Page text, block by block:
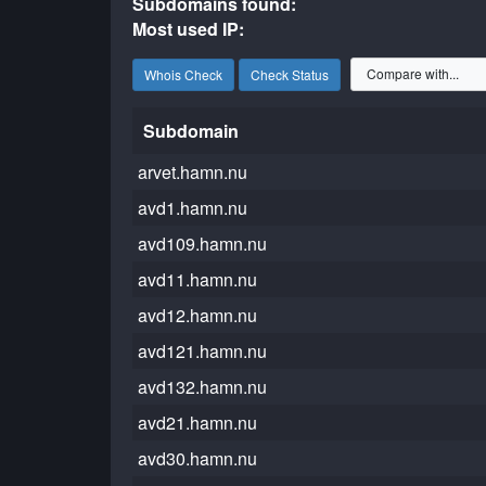
Most used IP:
Whois Check Check Status
Subdomain
arvet.hamn.nu
avd1.hamn.nu
avd109.hamn.nu
avd11.hamn.nu
avd12.hamn.nu
avd121.hamn.nu
avd132.hamn.nu
avd21.hamn.nu
avd30.hamn.nu